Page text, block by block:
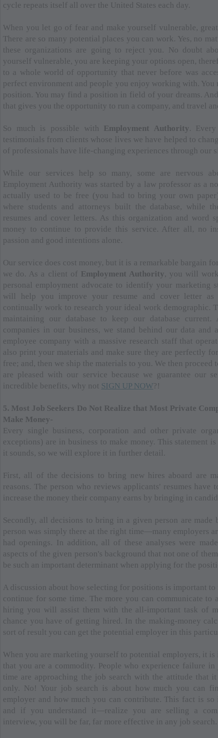
cycle repeats itself all over the United States each day.
When you let go of fear and make yourself vulnerable,
There are so many potential places you can work. Yes, no
these organizations are going to reject you. No doubt
yourself vulnerable, you are keeping your options open,
to a whole world of opportunity that never before was
perfect environment and people you enjoy working with.
position. You may find a position in field of your dreams.
that gives you the opportunity to run a company, and travel
So much is possible with Employment Authority .
testimonials from clients whose lives we have helped to
of professionals have life-changing experiences through our
While our services help so many, some are nervous
Employment Authority was started by a law professor as a
actually used to be free (you had to bring your own
where students and attorneys built the database, while
resumes and cover letters. As this organization and word
money to continue to provide this service. After all, no
passion and good intentions alone.
Our service does cost money, but it is a remarkable bargain
we do. As a client of Employment Authority, you will
personal employment advocate to identify your marketing
will help you improve your resume and cover letter
continually work to research your ideal work demographic.
maintaining our database to keep our database
companies in our business, we stand behind our data
employee company with a massive research staff that
also print your materials and make sure they are perfectly
free; and, then we ship the materials to you. We then
are pleased with our service because we guarantee our
incredible benefits, why not SIGN UP NOW ?!
5. Most Job Seekers Do Not Realize that Most Private
Make Money-
Every single business, corporation and other private
exceptions) are in business to make money. This statement
it sounds, so we will explore it in further detail.
First, all of the decisions to bring new hires aboard are
reasons. The person who reviews applicants' resumes have
increase the money their company earns by bringing in
Secondly, all decisions to bring in a given person are made
person was simply there at the right time—many employers
had openings. In addition, all of these analyses were
aspects of the given person's background that not one of
be such an important determinant when applying for the
A discussion about how selecting for positions is important
continue for some time. The more you can communicate to
hiring you will assist them with the all-important task of
chance you have of getting hired. In the making-money
sort of result you can get the potential employer in this
When you are marketing yourself to potential employers, it
that you are a commodity. People who experience failure
time are approaching the job search with the attitude that
only. No! Your job search is about how much you can
employer and how much you can contribute. This fact is so
and if you understand it—realize you are selling a
interview, you will be far, far more effective in any job search.